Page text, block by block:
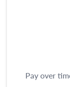
Pay over